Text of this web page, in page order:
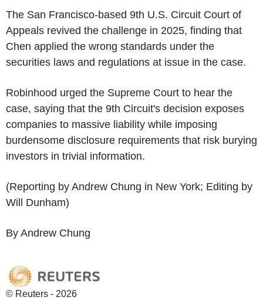
The San Francisco-based 9th U.S. Circuit Court of
Appeals revived the challenge in 2025, finding that
Chen applied the wrong standards under the
securities laws and regulations at issue in the case.
Robinhood urged the Supreme Court to hear the
case, saying that the 9th Circuit's decision exposes
companies to massive liability while imposing
burdensome disclosure requirements that risk burying
investors in trivial information.
(Reporting by Andrew Chung in New York; Editing by
Will Dunham)
By Andrew Chung
© Reuters - 2026